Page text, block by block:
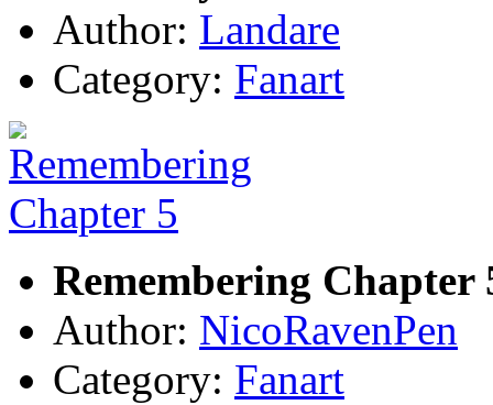
Author: Landare
Category: Fanart
Remembering Chapter
Author: NicoRavenPen
Category: Fanart